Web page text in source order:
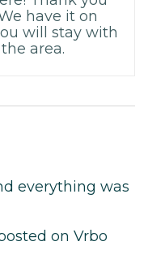
have it on
will stay with
area.
everything was
on Vrbo